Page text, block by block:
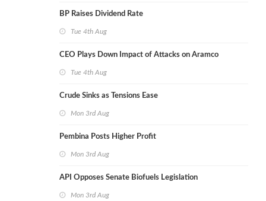
BP Raises Dividend Rate
Tue 4th Aug
CEO Plays Down Impact of Attacks on Aramco
Tue 4th Aug
Crude Sinks as Tensions Ease
Mon 3rd Aug
Pembina Posts Higher Profit
Mon 3rd Aug
API Opposes Senate Biofuels Legislation
Mon 3rd Aug